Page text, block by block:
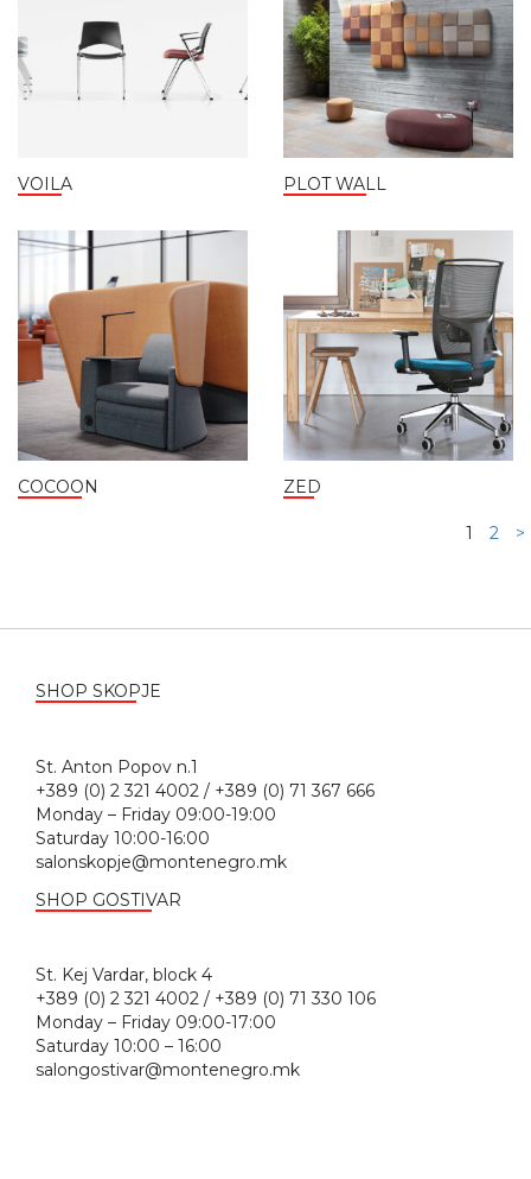
VOILA PLOT WALL
COCOON ZED
1 2 >
SHOP SKOPJE
St. Anton Popov n.1
+389 (0) 2 321 4002 / +389 (0) 71 367 666
Monday – Friday 09:00-19:00
Saturday 10:00-16:00
salonskopje@montenegro.mk
SHOP GOSTIVAR
St. Kej Vardar, block 4
+389 (0) 2 321 4002 / +389 (0) 71 330 106
Monday – Friday 09:00-17:00
Saturday 10:00 – 16:00
salongostivar@montenegro.mk